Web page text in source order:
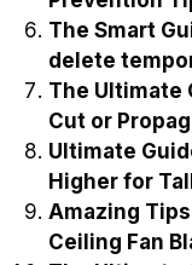
The Smart
delete
The Ultimate
Cut or
Ultimate
Higher for
Amazing
Ceiling Fan